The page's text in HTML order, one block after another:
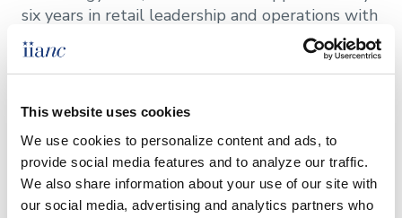
This website uses cookies
We use cookies to personalize content and ads, to
provide social media features and to analyze our traffic.
We also share information about your use of our site with
our social media, advertising and analytics partners who
six years in retail leadership and operations with
brands including Lush and Sephora. Her diverse
professional background has provided
experience in customer service, team leadership,
business operations, and technology solutions.
A firm believer in lifelong learning, Morgaine is
pursuing a master's degree in Computer Science
at Georgia Tech, with a focus on machine
learning and artificial intelligence. Outside of